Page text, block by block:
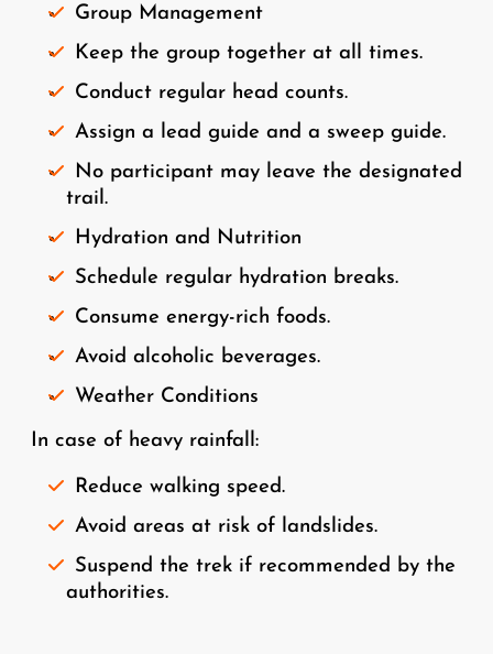
Group Management
Keep the group together at all times.
Conduct regular head counts.
Assign a lead guide and a sweep guide.
No participant may leave the designated
trail.
Hydration and Nutrition
Schedule regular hydration breaks.
Consume energy-rich foods.
Avoid alcoholic beverages.
Weather Conditions
In case of heavy rainfall:
Reduce walking speed.
Avoid areas at risk of landslides.
Suspend the trek if recommended by the
authorities.